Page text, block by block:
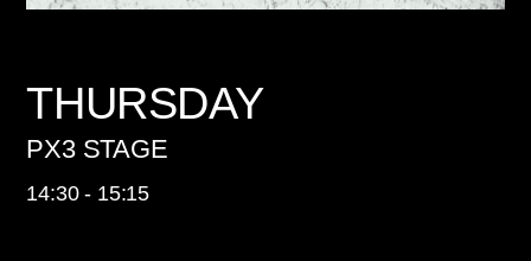
THURSDAY
PX3 STAGE
14:30 - 15:15